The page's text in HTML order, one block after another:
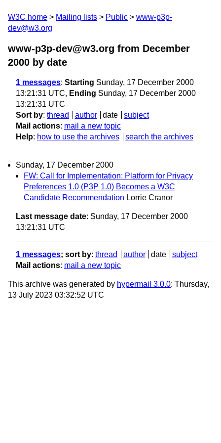
W3C home Mailing lists Public
www-p3p-
dev@w3.org
www-p3p-dev@w3.org from December
2000 by date
1 messages: Starting Sunday, 17 December 2000
13:21:31 UTC, Ending Sunday, 17 December 2000
13:21:31 UTC
Sort by: thread author date
subject
Mail actions: mail a new topic
Help: how to use the archives search the archives
Sunday, 17 December 2000
FW: Call for Implementation: Platform for Privacy
Preferences 1.0 (P3P 1.0) Becomes a W3C
Candidate Recommendation Lorrie Cranor
Last message date: Sunday, 17 December 2000
13:21:31 UTC
1 messages; sort by: thread author date
subject
Mail actions: mail a new topic
This archive was generated by hypermail 3.0.0: Thursday,
13 July 2023 03:32:52 UTC